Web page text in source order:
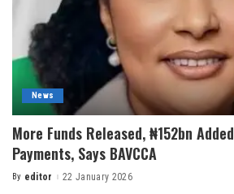
News
More Funds Released, ₦152bn
Payments, Says BAVCCA
By editor 22 January 2026